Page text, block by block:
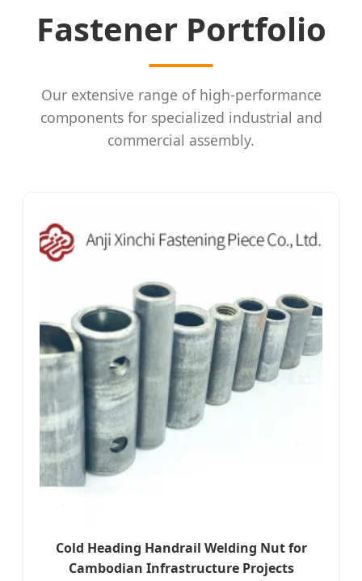
Fastener Portfolio
Our extensive range of high-performance
components for specialized industrial and
commercial assembly.
Cold Heading Handrail Welding Nut for
Cambodian Infrastructure Projects